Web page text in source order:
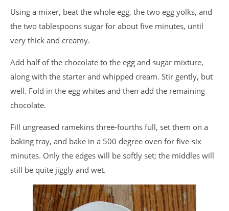
Using a mixer, beat the whole egg, the two egg yolks, and
the two tablespoons sugar for about five minutes, until
very thick and creamy.
Add half of the chocolate to the egg and sugar mixture,
along with the starter and whipped cream. Stir gently, but
well. Fold in the egg whites and then add the remaining
chocolate.
Fill ungreased ramekins three-fourths full, set them on a
baking tray, and bake in a 500 degree oven for five-six
minutes. Only the edges will be softly set; the middles will
still be quite jiggly and wet.